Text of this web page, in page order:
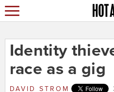
Identity
race as a gig
DAVID STROM